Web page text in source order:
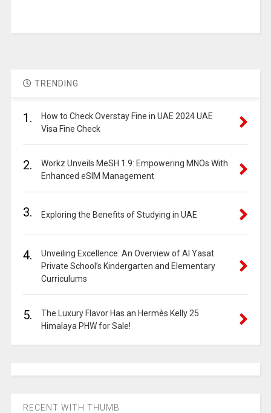
TRENDING
1.
How to Check Overstay Fine in UAE 2024 UAE
Visa Fine Check
2.
Workz Unveils MeSH 1.9: Empowering MNOs With
Enhanced eSIM Management
3. Exploring the Benefits of Studying in UAE
4.
Unveiling Excellence: An Overview of Al Yasat
Private School’s Kindergarten and Elementary
Curriculums
5.
The Luxury Flavor Has an Hermès Kelly 25
Himalaya PHW for Sale!
RECENT WITH THUMB